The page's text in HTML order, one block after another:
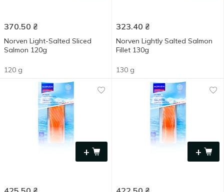
370.50 ₴
Norven Light-Salted Sliced
Salmon 120g
120 g
323.40 ₴
Norven Lightly Salted Salmon
Fillet 130g
130 g
+ +